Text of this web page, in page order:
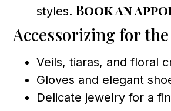
styles. Book an
Accessorizing for
Veils, tiaras, and floral
Gloves and elegant
Delicate jewelry for a